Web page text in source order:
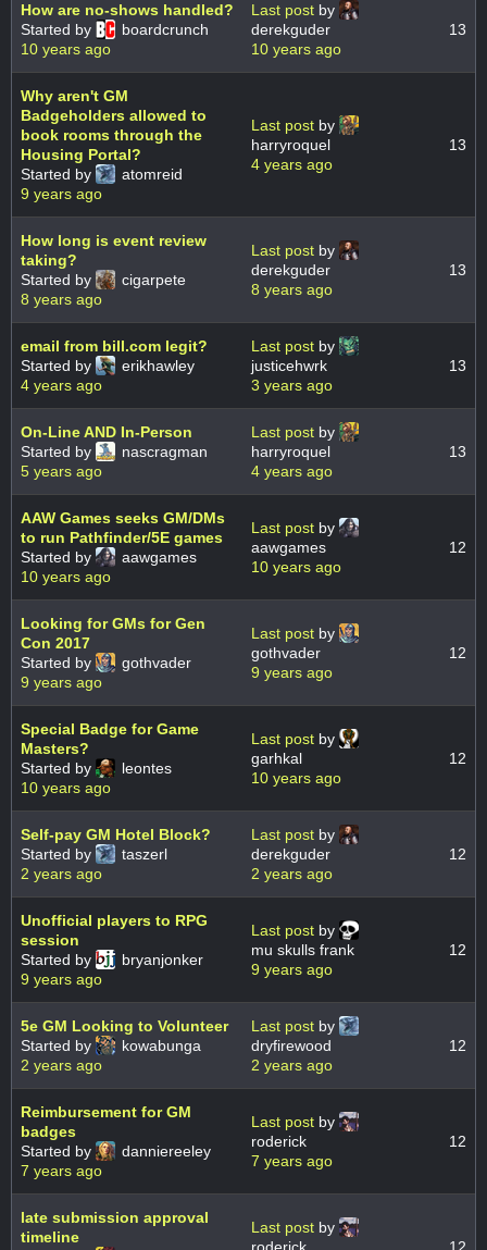
How are no-shows handled?
Started by
boardcrunch
10 years ago
Last post by
derekguder
10 years ago
13
Why aren't GM
Badgeholders allowed to
book rooms through the
Housing Portal?
Started by
atomreid
9 years ago
Last post by
harryroquel
4 years ago
13
How long is event review
taking?
Started by
cigarpete
8 years ago
Last post by
derekguder
8 years ago
13
email from bill.com legit?
Started by
erikhawley
4 years ago
Last post by
justicehwrk
3 years ago
13
On-Line AND In-Person
Started by
nascragman
5 years ago
Last post by
harryroquel
4 years ago
13
AAW Games seeks GM/DMs
to run Pathfinder/5E games
Started by
aawgames
10 years ago
Last post by
aawgames
10 years ago
12
Looking for GMs for Gen
Con 2017
Started by
gothvader
9 years ago
Last post by
gothvader
9 years ago
12
Special Badge for Game
Masters?
Started by
leontes
10 years ago
Last post by
garhkal
10 years ago
12
Self-pay GM Hotel Block?
Started by
taszerl
2 years ago
Last post by
derekguder
2 years ago
12
Unofficial players to RPG
session
Started by
bryanjonker
9 years ago
Last post by
mu skulls frank
9 years ago
12
5e GM Looking to Volunteer
Started by
kowabunga
2 years ago
Last post by
dryfirewood
2 years ago
12
Reimbursement for GM
badges
Started by
danniereeley
7 years ago
Last post by
roderick
7 years ago
12
late submission approval
timeline
Last post by